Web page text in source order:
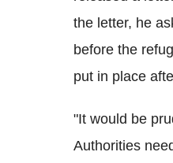
the letter, he
before the
put in place
"It would be
Authorities